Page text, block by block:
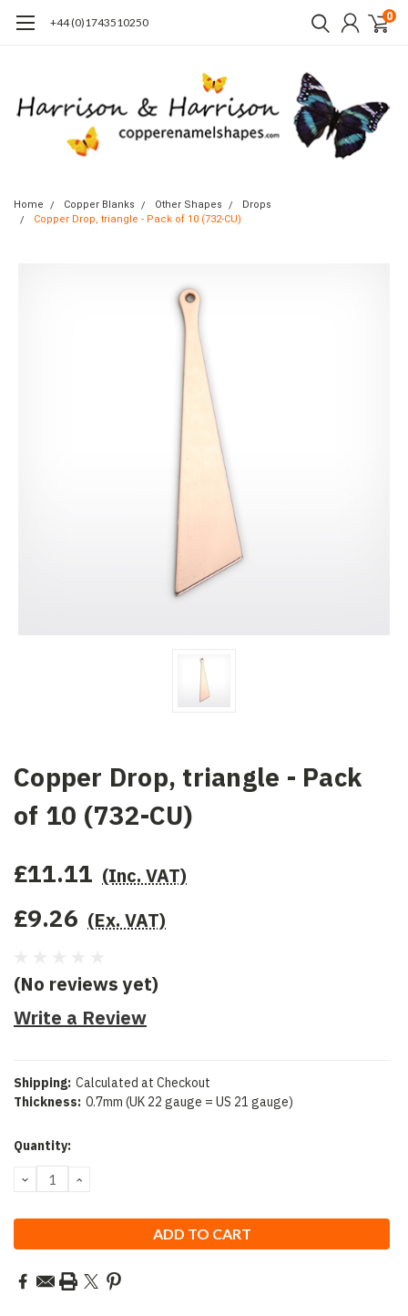
+44 (0)1743510250 0
Home Copper Blanks Other Shapes
Drops
Copper Drop, triangle - Pack of 10 (732-CU)
Copper Drop, triangle - Pack
of 10 (732-CU)
£11.11 (Inc. VAT)
£9.26 (Ex. VAT)
(No reviews yet)
Write a Review
Shipping: Calculated at Checkout
Thickness: 0.7mm (UK 22 gauge = US 21 gauge)
Current
Quantity:
DECREASE
QUANTITY:
INCREASE